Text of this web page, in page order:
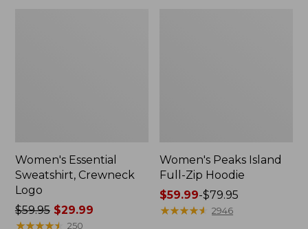
Women's Essential
Sweatshirt, Crewneck
Logo
Price
was
$59.95$29.99
★★★★★
★★★★★ 250
Women's Peaks Island
Full-Zip Hoodie
Price
range
$59.99-$79.95
★★★★★
★★★★★ 2946